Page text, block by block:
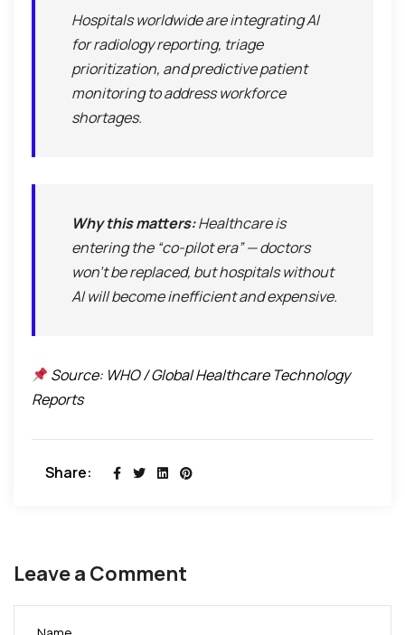
Hospitals worldwide are integrating AI
for radiology reporting, triage
prioritization, and predictive patient
monitoring to address workforce
shortages.
Why this matters:Healthcare is
entering the “co-pilot era” — doctors
won’t be replaced, but hospitals without
AI will become inefficient and expensive.
Source: WHO / Global Healthcare Technology
Reports
Share:
Leave a Comment